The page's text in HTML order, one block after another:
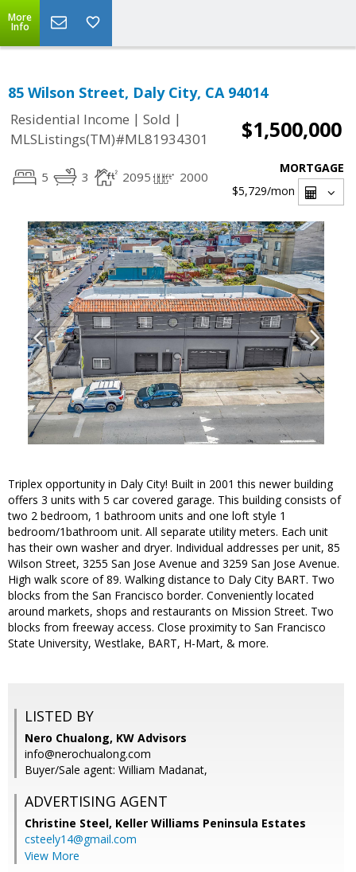
More
Info
85 Wilson Street, Daly City, CA 94014
Residential Income | Sold |
MLSListings(TM)#ML81934301
$1,500,000
5 3 2095 2000
MORTGAGE
$5,729/mon
Triplex opportunity in Daly City! Built in 2001 this newer building
offers 3 units with 5 car covered garage. This building consists of
two 2 bedroom, 1 bathroom units and one loft style 1
bedroom/1bathroom unit. All separate utility meters. Each unit
has their own washer and dryer. Individual addresses per unit, 85
Wilson Street, 3255 San Jose Avenue and 3259 San Jose Avenue.
High walk score of 89. Walking distance to Daly City BART. Two
blocks from the San Francisco border. Conveniently located
around markets, shops and restaurants on Mission Street. Two
blocks from freeway access. Close proximity to San Francisco
State University, Westlake, BART, H-Mart, & more.
LISTED BY
Nero Chualong, KW Advisors
info@nerochualong.com
Buyer/Sale agent: William Madanat,
ADVERTISING AGENT
Christine Steel, Keller Williams Peninsula Estates
csteely14@gmail.com
View More